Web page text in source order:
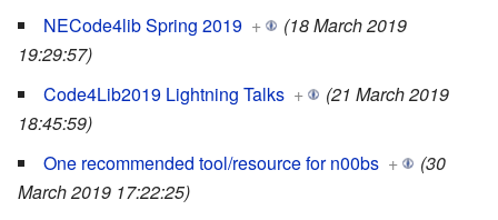
NECode4lib Spring 2019 +
(18 March 2019
19:29:57)
Code4Lib2019 Lightning Talks +
(21 March 2019
18:45:59)
One recommended tool/resource for n00bs +
(30
March 2019 17:22:25)